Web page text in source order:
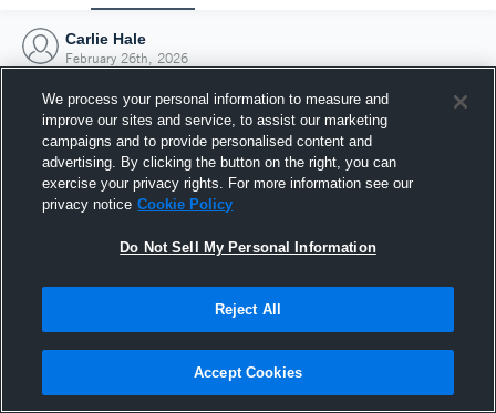
Carlie Hale
February 26th, 2026
Joined Hudl
26 February 2026
We process your personal information to measure and
improve our sites and service, to assist our marketing
campaigns and to provide personalised content and
advertising. By clicking the button on the right, you can
exercise your privacy rights. For more information see our
privacy notice Cookie Policy
Do Not Sell My Personal Information
Reject All
Accept Cookies